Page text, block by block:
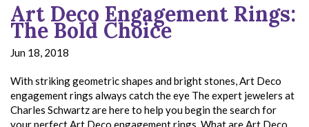
Art Deco Engagement Rings:
The Bold Choice
Jun 18, 2018
With striking geometric shapes and bright stones, Art Deco
engagement rings always catch the eye The expert jewelers at
Charles Schwartz are here to help you begin the search for
your perfect Art Deco engagement rings. What are Art Deco